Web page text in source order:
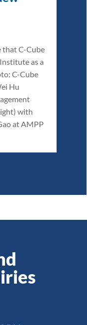
that C-Cube
as a
C-Cube
Hu
with
at AMPP